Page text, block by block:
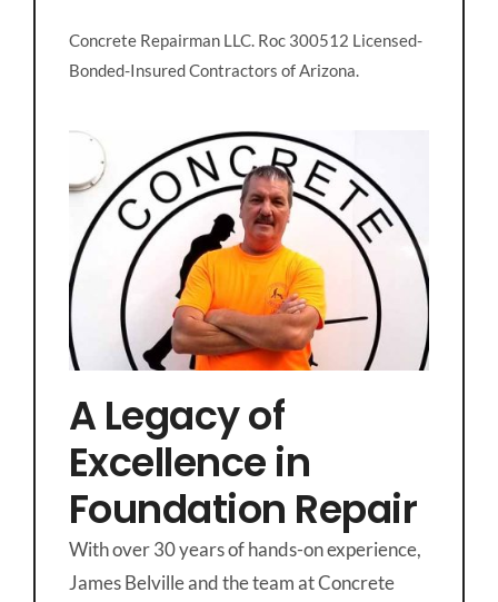
Concrete Repairman LLC. Roc 300512 Licensed-
Bonded-Insured Contractors of Arizona.
A Legacy of
Excellence in
Foundation Repair
With over 30 years of hands-on experience,
James Belville and the team at Concrete